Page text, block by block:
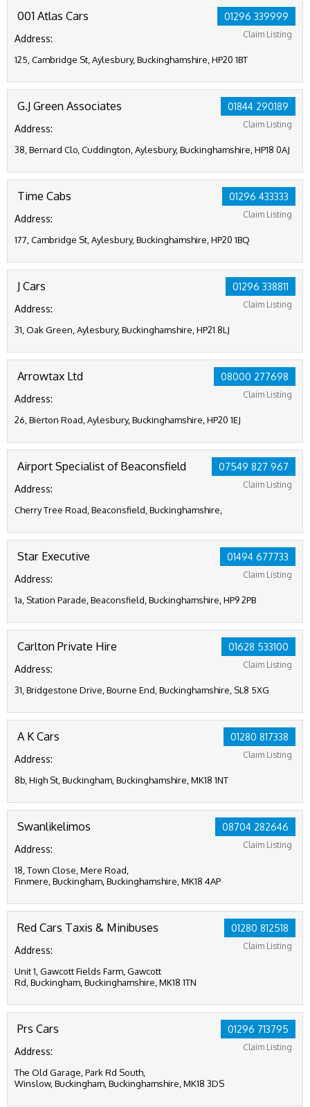
01296 339999
Claim Listing
001 Atlas Cars
Address:
125, Cambridge St, Aylesbury, Buckinghamshire, HP20 1BT
01844 290189
Claim Listing
G.J Green Associates
Address:
38, Bernard Clo, Cuddington, Aylesbury, Buckinghamshire, HP18 0AJ
01296 433333
Claim Listing
Time Cabs
Address:
177, Cambridge St, Aylesbury, Buckinghamshire, HP20 1BQ
01296 338811
Claim Listing
J Cars
Address:
31, Oak Green, Aylesbury, Buckinghamshire, HP21 8LJ
08000 277698
Claim Listing
Arrowtax Ltd
Address:
26, Bierton Road, Aylesbury, Buckinghamshire, HP20 1EJ
07549 827 967
Claim Listing
Airport Specialist of Beaconsfield
Address:
Cherry Tree Road, Beaconsfield, Buckinghamshire,
01494 677733
Claim Listing
Star Executive
Address:
1a, Station Parade, Beaconsfield, Buckinghamshire, HP9 2PB
01628 533100
Claim Listing
Carlton Private Hire
Address:
31, Bridgestone Drive, Bourne End, Buckinghamshire, SL8 5XG
01280 817338
Claim Listing
A K Cars
Address:
8b, High St, Buckingham, Buckinghamshire, MK18 1NT
08704 282646
Claim Listing
Swanlikelimos
Address:
18, Town Close, Mere Road,
Finmere, Buckingham, Buckinghamshire, MK18 4AP
01280 812518
Claim Listing
Red Cars Taxis & Minibuses
Address:
Unit 1, Gawcott Fields Farm, Gawcott
Rd, Buckingham, Buckinghamshire, MK18 1TN
01296 713795
Claim Listing
Prs Cars
Address:
The Old Garage, Park Rd South,
Winslow, Buckingham, Buckinghamshire, MK18 3DS